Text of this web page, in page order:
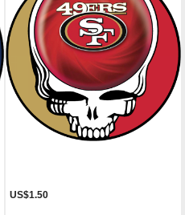
US$1.50